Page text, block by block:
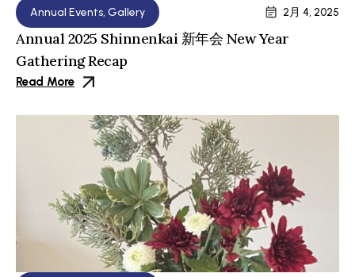
Annual Events, Gallery 2月 4, 2025
Annual 2025 Shinnenkai 新年会 New Year
Gathering Recap
Read More